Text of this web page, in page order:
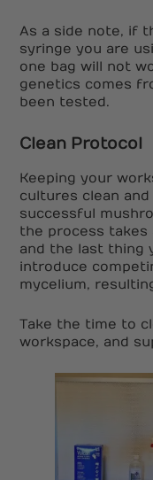
As a side note, if
syringe you are
one bag will not
genetics comes
been tested.
Clean Protocol
Keeping your
cultures clean
successful
the process
and the last thing
introduce
mycelium,
Take the time to
workspace, and